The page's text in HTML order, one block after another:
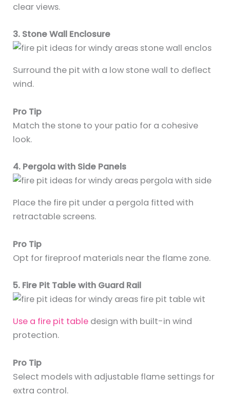
clear views.
3. Stone Wall Enclosure
Surround the pit with a low stone wall to deflect
wind.
Pro Tip
Match the stone to your patio for a cohesive
look.
4. Pergola with Side Panels
Place the fire pit under a pergola fitted with
retractable screens.
Pro Tip
Opt for fireproof materials near the flame zone.
5. Fire Pit Table with Guard Rail
Use a fire pit table design with built-in wind
protection.
Pro Tip
Select models with adjustable flame settings for
extra control.